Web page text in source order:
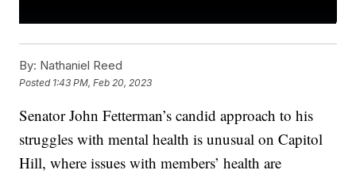
By: Nathaniel Reed
Posted 1:43 PM, Feb 20, 2023
Senator John Fetterman’s candid approach to his
struggles with mental health is unusual on Capitol
Hill, where issues with members’ health are